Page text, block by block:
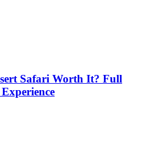
Safari Worth It? Full